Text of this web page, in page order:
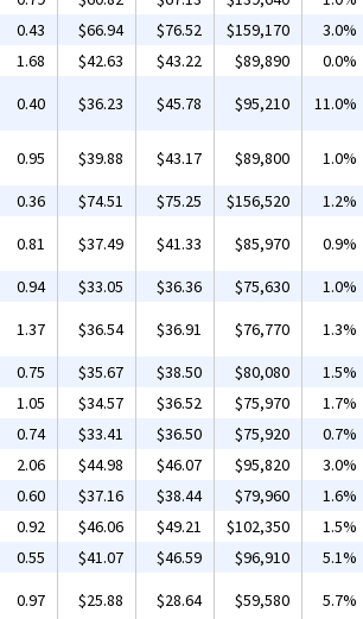
0.43 $66.94 $76.52 $159,170
3.0%
1.68 $42.63 $43.22 $89,890
0.0%
0.40 $36.23 $45.78 $95,210 11.0%
0.95 $39.88 $43.17 $89,800
1.0%
0.36 $74.51 $75.25 $156,520
1.2%
0.81 $37.49 $41.33 $85,970
0.9%
0.94 $33.05 $36.36 $75,630
1.0%
1.37 $36.54 $36.91 $76,770
1.3%
0.75 $35.67 $38.50 $80,080
1.5%
1.05 $34.57 $36.52 $75,970
1.7%
0.74 $33.41 $36.50 $75,920
0.7%
2.06 $44.98 $46.07 $95,820
3.0%
0.60 $37.16 $38.44 $79,960
1.6%
0.92 $46.06 $49.21 $102,350
1.5%
0.55 $41.07 $46.59 $96,910
5.1%
0.97 $25.88 $28.64 $59,580
5.7%